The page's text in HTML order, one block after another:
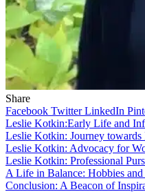
Share
Facebook Twitter LinkedIn
Leslie Kotkin:Early Life and
Leslie Kotkin: Journey towards
Leslie Kotkin: Advocacy for
Leslie Kotkin: Professional
A Life in Balance: Hobbies
Conclusion: A Beacon of